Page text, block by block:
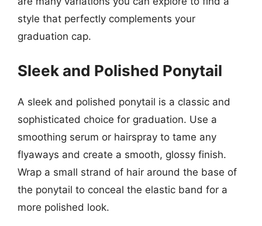
style that perfectly complements your
graduation cap.
Sleek and Polished Ponytail
A sleek and polished ponytail is a classic and
sophisticated choice for graduation. Use a
smoothing serum or hairspray to tame any
flyaways and create a smooth, glossy finish.
Wrap a small strand of hair around the base of
the ponytail to conceal the elastic band for a
more polished look.